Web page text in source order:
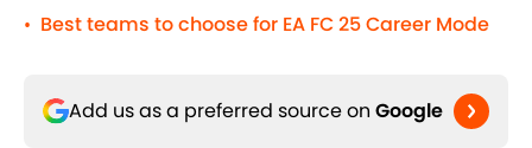
• Best teams to choose for EA FC 25 Career Mode
Add us as a preferred source on Google